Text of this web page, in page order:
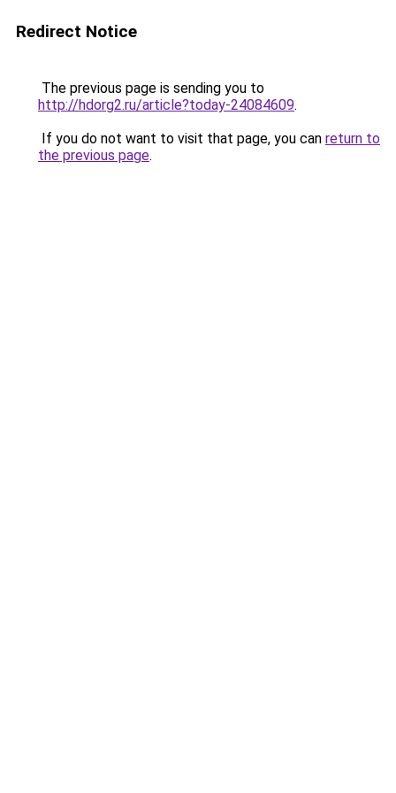
Redirect Notice
The previous page is sending you to
http://hdorg2.ru/article?today-24084609.
If you do not want to visit that page, you can return to
the previous page.